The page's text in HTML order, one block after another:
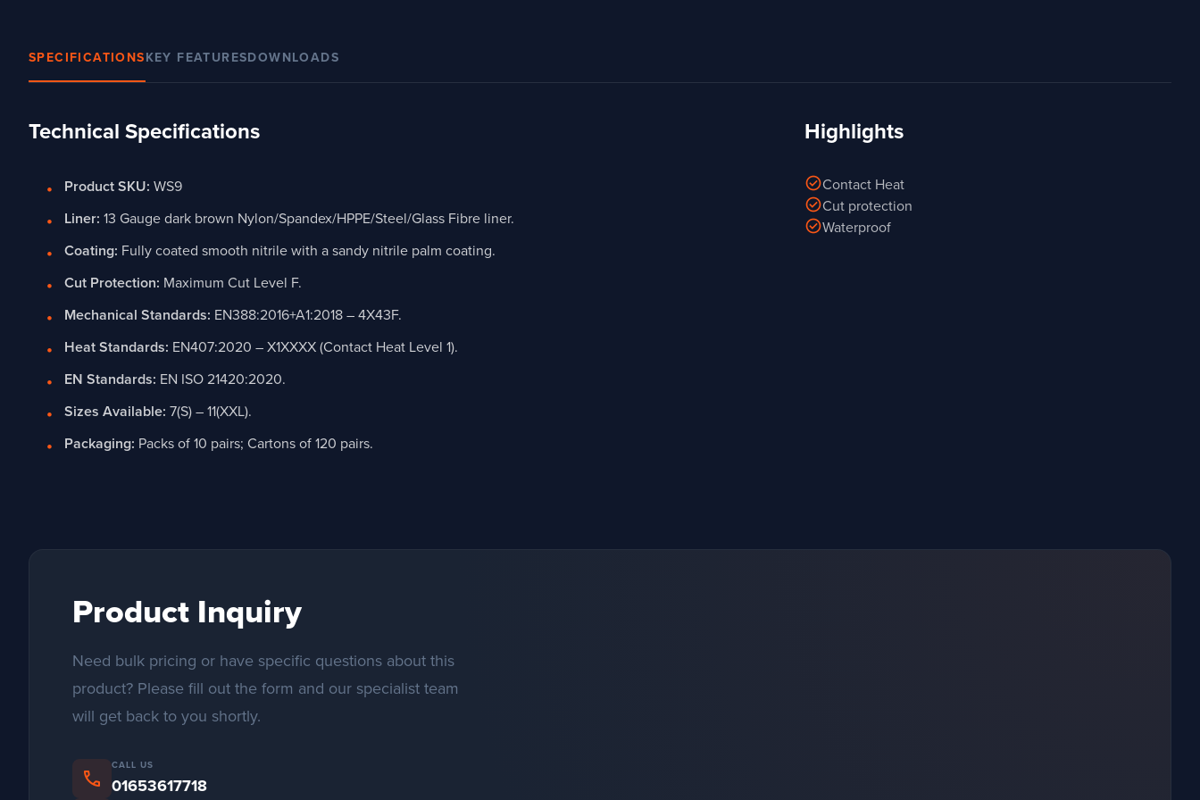
SPECIFICATIONSKEY FEATURESDOWNLOADS
Technical Specifications
Product SKU: WS9
Liner: 13 Gauge dark brown Nylon/Spandex/HPPE/Steel/Glass Fibre liner.
Coating: Fully coated smooth nitrile with a sandy nitrile palm coating.
Cut Protection: Maximum Cut Level F.
Mechanical Standards: EN388:2016+A1:2018 – 4X43F.
Heat Standards: EN407:2020 – X1XXXX (Contact Heat Level 1).
EN Standards: EN ISO 21420:2020.
Sizes Available: 7(S) – 11(XXL).
Packaging: Packs of 10 pairs; Cartons of 120 pairs.
Highlights
check_circleContact Heat
check_circleCut protection
check_circleWaterproof
Product Inquiry
Need bulk pricing or have specific questions about this
product? Please fill out the form and our specialist team
will get back to you shortly.
phone
CALL US
01653617718